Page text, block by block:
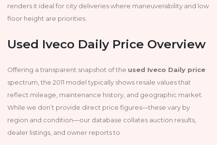
renders it ideal for city deliveries where maneuverability and low
floor height are priorities.
Used Iveco Daily Price Overview
Offering a transparent snapshot of the used Iveco Daily price
spectrum, the 2011 model typically shows resale values that
reflect mileage, maintenance history, and geographic market.
While we don’t provide direct price figures—these vary by
region and condition—our database collates auction results,
dealer listings, and owner reports to